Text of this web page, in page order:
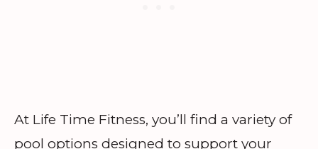
At Life Time Fitness, you’ll find a variety of
pool options designed to support your